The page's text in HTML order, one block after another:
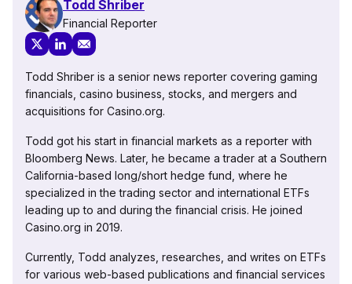
Todd Shriber
Financial Reporter
Todd Shriber is a senior news reporter covering gaming
financials, casino business, stocks, and mergers and
acquisitions for Casino.org.
Todd got his start in financial markets as a reporter with
Bloomberg News. Later, he became a trader at a Southern
California-based long/short hedge fund, where he
specialized in the trading sector and international ETFs
leading up to and during the financial crisis. He joined
Casino.org in 2019.
Currently, Todd analyzes, researches, and writes on ETFs
for various web-based publications and financial services